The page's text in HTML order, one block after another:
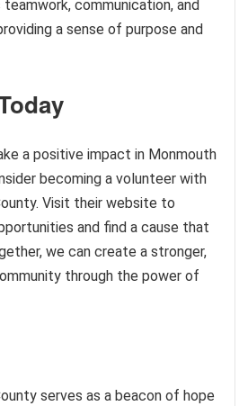
communication, and
a sense of purpose and
a positive impact in Monmouth
becoming a volunteer with
Visit their website to
and find a cause that
we can create a stronger,
through the power of
serves as a beacon of hope